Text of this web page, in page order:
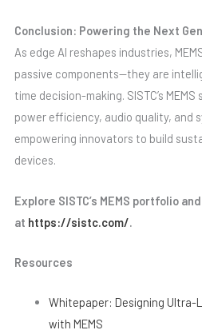
Conclusion: Powering the Next
As edge AI reshapes industries,
passive components—they are
time decision-making. SISTC’s
power efficiency, audio quality, and
empowering innovators to build
devices.
Explore SISTC’s MEMS portfolio
at https://sistc.com/.
Resources
Whitepaper: Designing
with MEMS